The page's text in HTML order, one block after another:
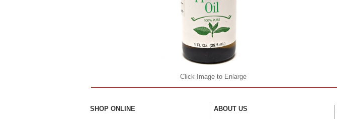
Click Image to Enlarge
SHOP ONLINE ABOUT US